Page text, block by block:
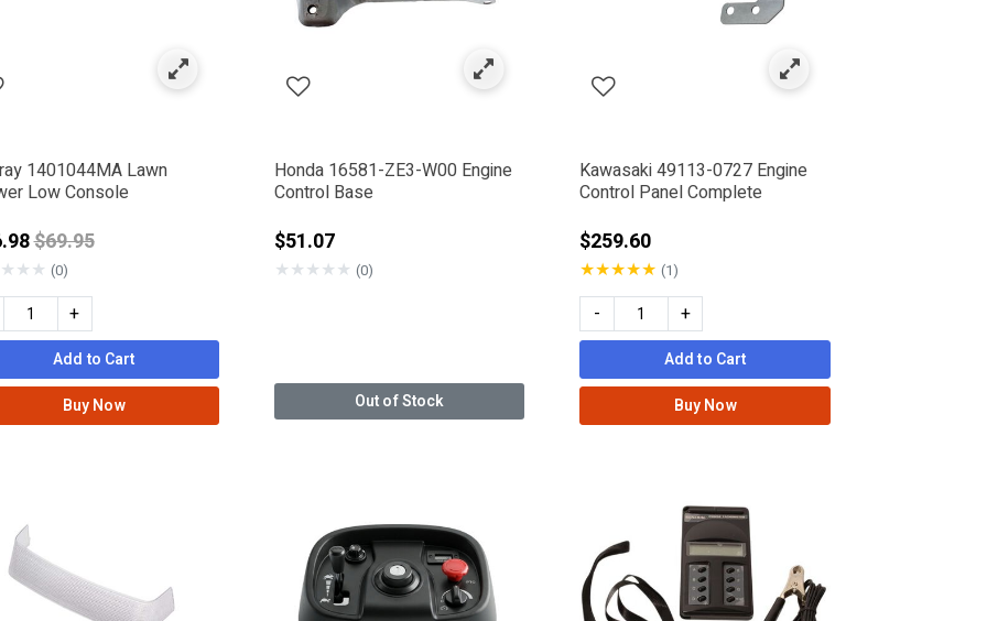
& STRATTON
DELCO
1401044MA Lawn
Low Console
Price reduced from
$69.95
★★★ (0)
+
Add to Cart
Buy Now
Honda 16581-ZE3-W00 Engine
Control Base
$51.07
★★★★★ (0)
Out of Stock
Kawasaki 49113-0727 Engine
Control Panel Complete
$259.60
★★★★★ (1)
- +
Add to Cart
Buy Now